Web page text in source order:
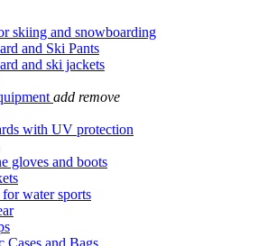
skiing and snowboarding
and Ski Pants
and ski jackets
add remove
with UV protection
gloves and boots
water sports
Cases and Bags